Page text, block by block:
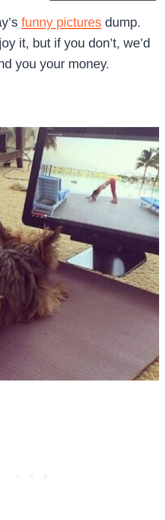
funny pictures dump.
it, but if you don’t, we’d
you your money.